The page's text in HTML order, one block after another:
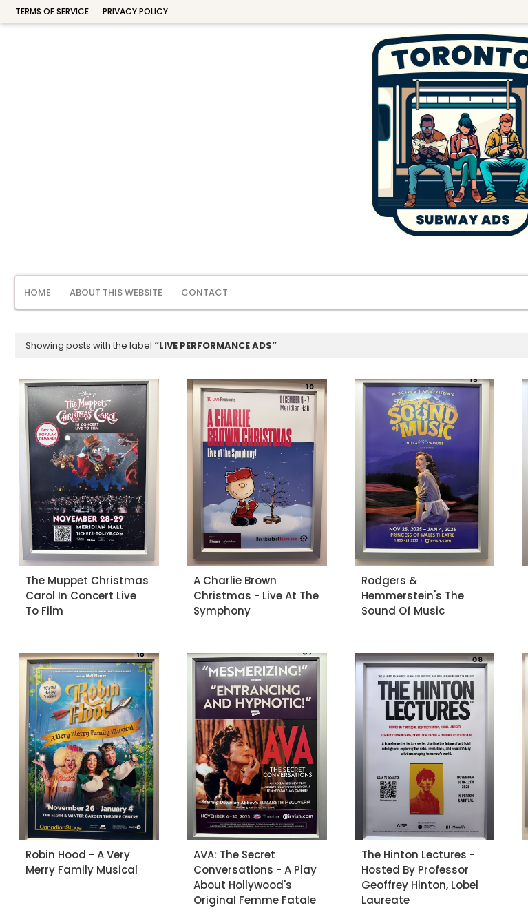
TERMS OF SERVICE PRIVACY POLICY
HOME ABOUT THIS WEBSITE CONTACT
Showing posts with the label LIVE PERFORMANCE ADS
The Muppet Christmas
Carol In Concert Live
To Film
A Charlie Brown
Christmas - Live At The
Symphony
Rodgers &
Hemmerstein's The
Sound Of Music
Robin Hood - A Very
Merry Family Musical
AVA: The Secret
Conversations - A Play
About Hollywood's
Original Femme Fatale
The Hinton Lectures -
Hosted By Professor
Geoffrey Hinton, Lobel
Laureate